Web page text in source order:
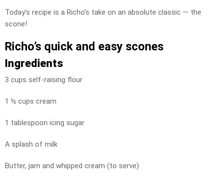
Today’s recipe is a Richo’s take on an absolute classic — the
scone!
Richo’s quick and easy scones
Ingredients
3 cups self-raising flour
1 ½ cups cream
1 tablespoon icing sugar
A splash of milk
Butter, jam and whipped cream (to serve)